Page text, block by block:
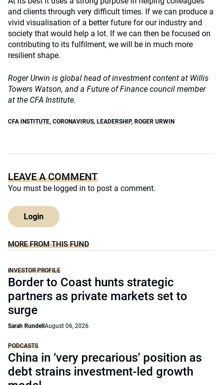
and clients through very difficult times. If we can produce a
vivid visualisation of a better future for our industry and
society that would help a lot. If we can then be focused on
contributing to its fulfilment, we will be in much more
resilient shape.
Roger Urwin is global head of investment content at Willis
Towers Watson, and a Future of Finance council member
at the CFA Institute.
CFA INSTITUTE, CORONAVIRUS, LEADERSHIP, ROGER URWIN
LEAVE A COMMENT
You must be logged in to post a comment.
Login
MORE FROM THIS FUND
INVESTOR PROFILE
Border to Coast hunts strategic
partners as private markets set to
surge
Sarah Rundell August 06, 2026
PODCASTS
China in ‘very precarious’ position as
debt strains investment-led growth